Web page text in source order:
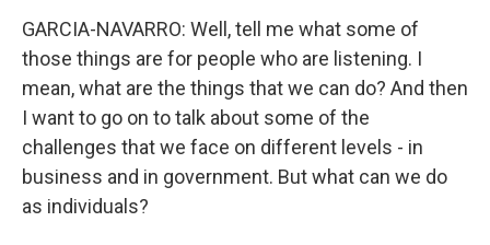
GARCIA-NAVARRO: Well, tell me what some of
those things are for people who are listening. I
mean, what are the things that we can do? And then
I want to go on to talk about some of the
challenges that we face on different levels - in
business and in government. But what can we do
as individuals?